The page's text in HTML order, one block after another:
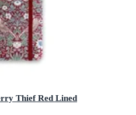
Thief Red Lined